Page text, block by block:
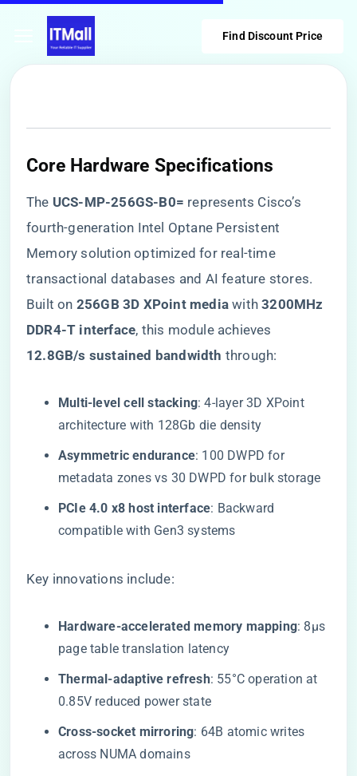
Find Discount Price
Core Hardware Specifications
The ​ ​UCS-MP-256GS-B0=​ ​ represents Cisco’s
fourth-generation Intel Optane Persistent
Memory solution optimized for real-time
transactional databases and AI feature stores.
Built on ​ ​256GB 3D XPoint media​ ​ with ​​3200MHz
DDR4-T interface​​, this module achieves ​
12.8GB/s sustained bandwidth​ ​ through:
​Multi-level cell stacking​​: 4-layer 3D XPoint
architecture with 128Gb die density
​Asymmetric endurance​​: 100 DWPD for
metadata zones vs 30 DWPD for bulk storage
​PCIe 4.0 x8 host interface​​: Backward
compatible with Gen3 systems
Key innovations include:
​Hardware-accelerated memory mapping​​: 8μs
page table translation latency
​Thermal-adaptive refresh​​: 55°C operation at
0.85V reduced power state
​Cross-socket mirroring​​: 64B atomic writes
across NUMA domains